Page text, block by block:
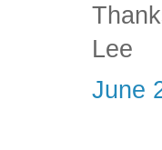
Lee
June